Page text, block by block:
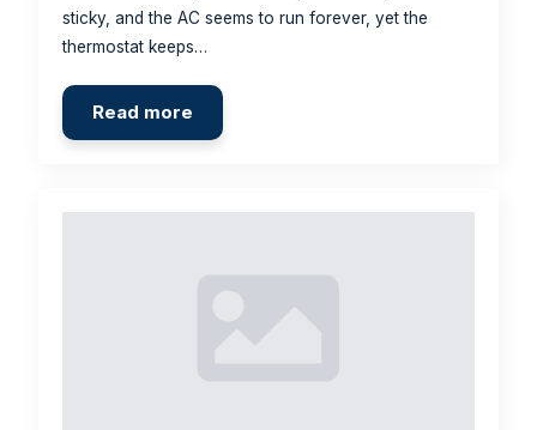
sticky, and the AC seems to run forever, yet the
thermostat keeps…
Read more